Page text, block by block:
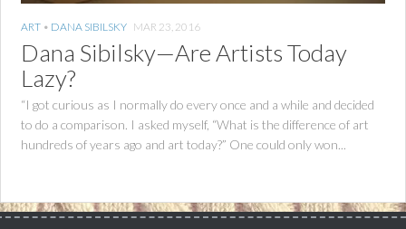
ART • DANA SIBILSKY MAR 23, 2016
Dana Sibilsky—Are Artists Today
Lazy?
“I got curious as I normally do every once and a while and decided
to do a comparison. I asked myself, “What is the difference of art
hundreds of years ago and art today?” One could only won...